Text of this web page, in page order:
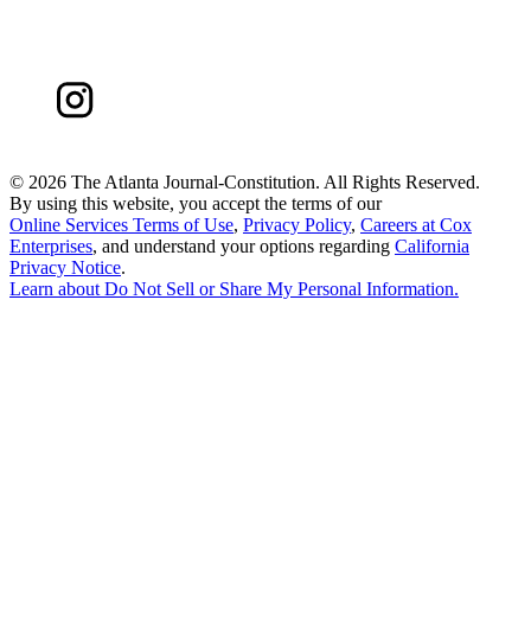
© 2026 The Atlanta Journal-Constitution. All Rights Reserved.
By using this website, you accept the terms of our
Online Services Terms of Use, Privacy Policy, Careers at Cox
Enterprises, and understand your options regarding California
Privacy Notice.
Learn aboutDo Not Sell or Share My Personal Information.